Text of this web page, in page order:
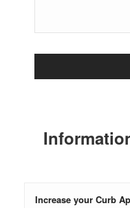
Increase your Curb